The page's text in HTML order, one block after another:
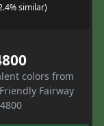
similar)
colors from
Fairway